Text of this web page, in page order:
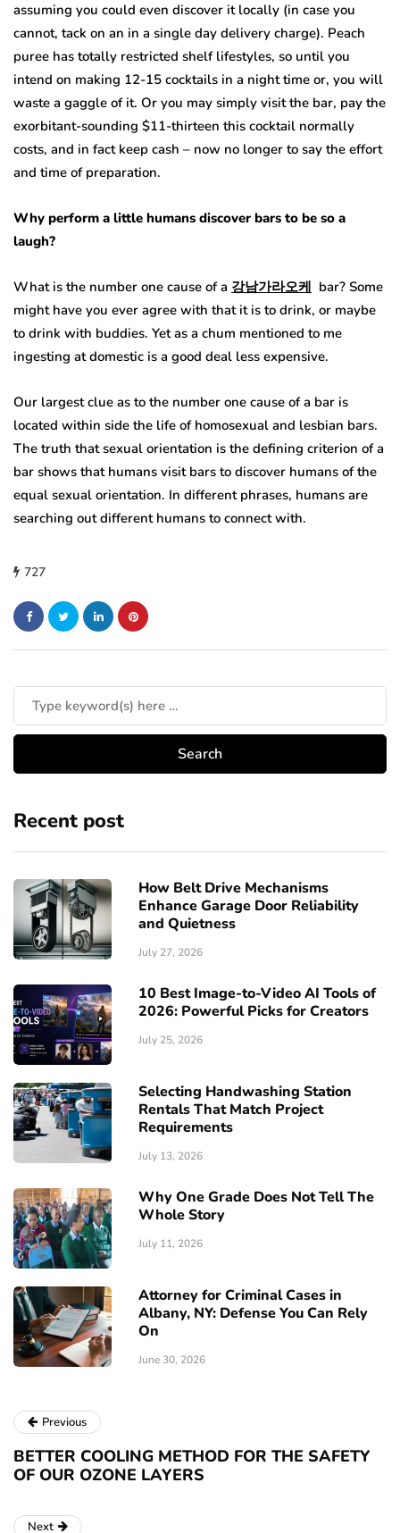
assuming you could even discover it locally (in case you
cannot, tack on an in a single day delivery charge). Peach
puree has totally restricted shelf lifestyles, so until you
intend on making 12-15 cocktails in a night time or, you will
waste a gaggle of it. Or you may simply visit the bar, pay the
exorbitant-sounding $11-thirteen this cocktail normally
costs, and in fact keep cash – now no longer to say the effort
and time of preparation.
Why perform a little humans discover bars to be so a
laugh?
What is the number one cause of a 강남가라오케 bar? Some
might have you ever agree with that it is to drink, or maybe
to drink with buddies. Yet as a chum mentioned to me
ingesting at domestic is a good deal less expensive.
Our largest clue as to the number one cause of a bar is
located within side the life of homosexual and lesbian bars.
The truth that sexual orientation is the defining criterion of a
bar shows that humans visit bars to discover humans of the
equal sexual orientation. In different phrases, humans are
searching out different humans to connect with.
727
Recent post
How Belt Drive Mechanisms
Enhance Garage Door Reliability
and Quietness
July 27, 2026
10 Best Image-to-Video AI Tools of
2026: Powerful Picks for Creators
July 25, 2026
Selecting Handwashing Station
Rentals That Match Project
Requirements
July 13, 2026
Why One Grade Does Not Tell The
Whole Story
July 11, 2026
Attorney for Criminal Cases in
Albany, NY: Defense You Can Rely
On
June 30, 2026
Previous
BETTER COOLING METHOD FOR THE SAFETY
OF OUR OZONE LAYERS
Next